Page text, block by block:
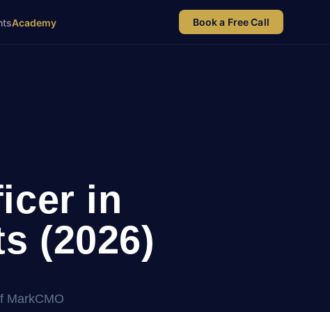
Academy Book a Free Call
in
(2026)
MarkCMO